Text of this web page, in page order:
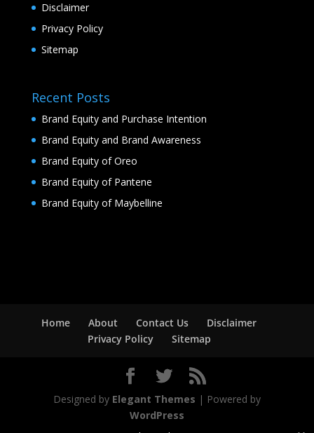
Disclaimer
Privacy Policy
Sitemap
Recent Posts
Brand Equity and Purchase Intention
Brand Equity and Brand Awareness
Brand Equity of Oreo
Brand Equity of Pantene
Brand Equity of Maybelline
Home About Contact Us
Disclaimer
Privacy Policy
Sitemap
Designed by Elegant Themes | Powered by
WordPress